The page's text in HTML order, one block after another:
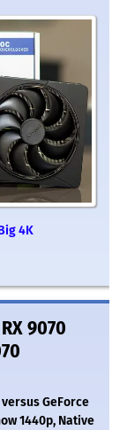
4K
9070
versus GeForce
1440p, Native